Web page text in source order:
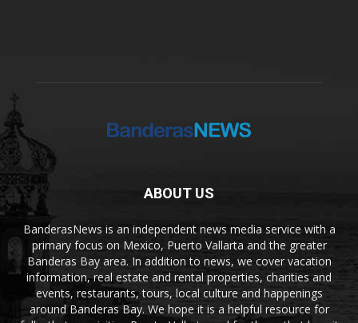
ABOUT US
BanderasNews is an independent news media service with a
primary focus on Mexico, Puerto Vallarta and the greater
Banderas Bay area. In addition to news, we cover vacation
information, real estate and rental properties, charities and
events, restaurants, tours, local culture and happenings
around Banderas Bay. We hope it is a helpful resource for